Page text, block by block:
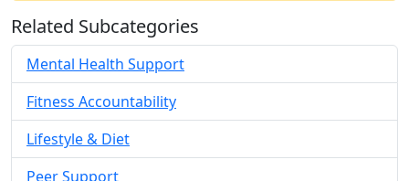
Related Subcategories
Mental Health Support
Fitness Accountability
Lifestyle & Diet
Peer Support